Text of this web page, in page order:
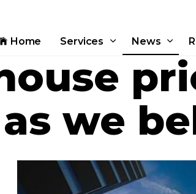
Home Services News
we